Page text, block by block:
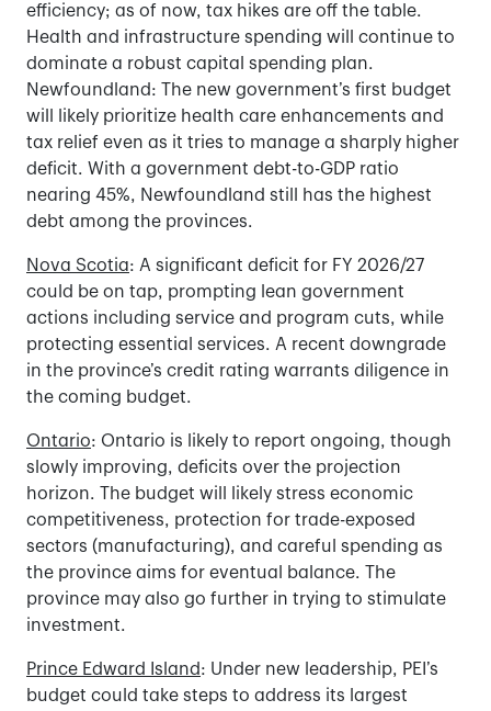
efficiency; as of now, tax hikes are off the table.
Health and infrastructure spending will continue to
dominate a robust capital spending plan.
Newfoundland: The new government’s first budget
will likely prioritize health care enhancements and
tax relief even as it tries to manage a sharply higher
deficit. With a government debt-to-GDP ratio
nearing 45%, Newfoundland still has the highest
debt among the provinces.
Nova Scotia: A significant deficit for FY 2026/27
could be on tap, prompting lean government
actions including service and program cuts, while
protecting essential services. A recent downgrade
in the province’s credit rating warrants diligence in
the coming budget.
Ontario: Ontario is likely to report ongoing, though
slowly improving, deficits over the projection
horizon. The budget will likely stress economic
competitiveness, protection for trade-exposed
sectors (manufacturing), and careful spending as
the province aims for eventual balance. The
province may also go further in trying to stimulate
investment.
Prince Edward Island: Under new leadership, PEI’s
budget could take steps to address its largest